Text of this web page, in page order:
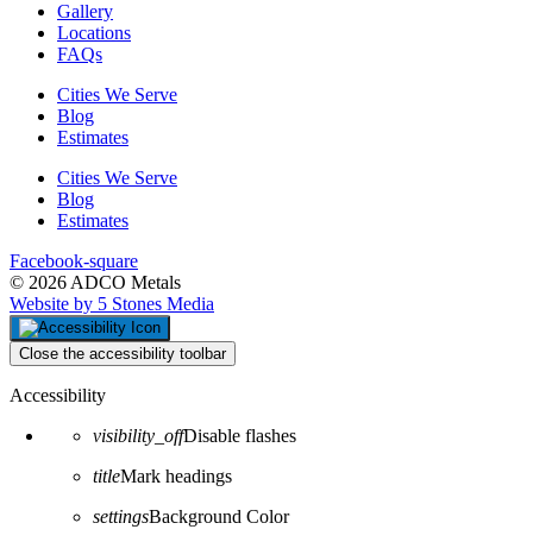
Gallery
Locations
FAQs
Cities We Serve
Blog
Estimates
Cities We Serve
Blog
Estimates
Facebook-square
© 2026 ADCO Metals
Website by 5 Stones Media
Close the accessibility toolbar
Accessibility
visibility_offDisable flashes
titleMark headings
settingsBackground Color